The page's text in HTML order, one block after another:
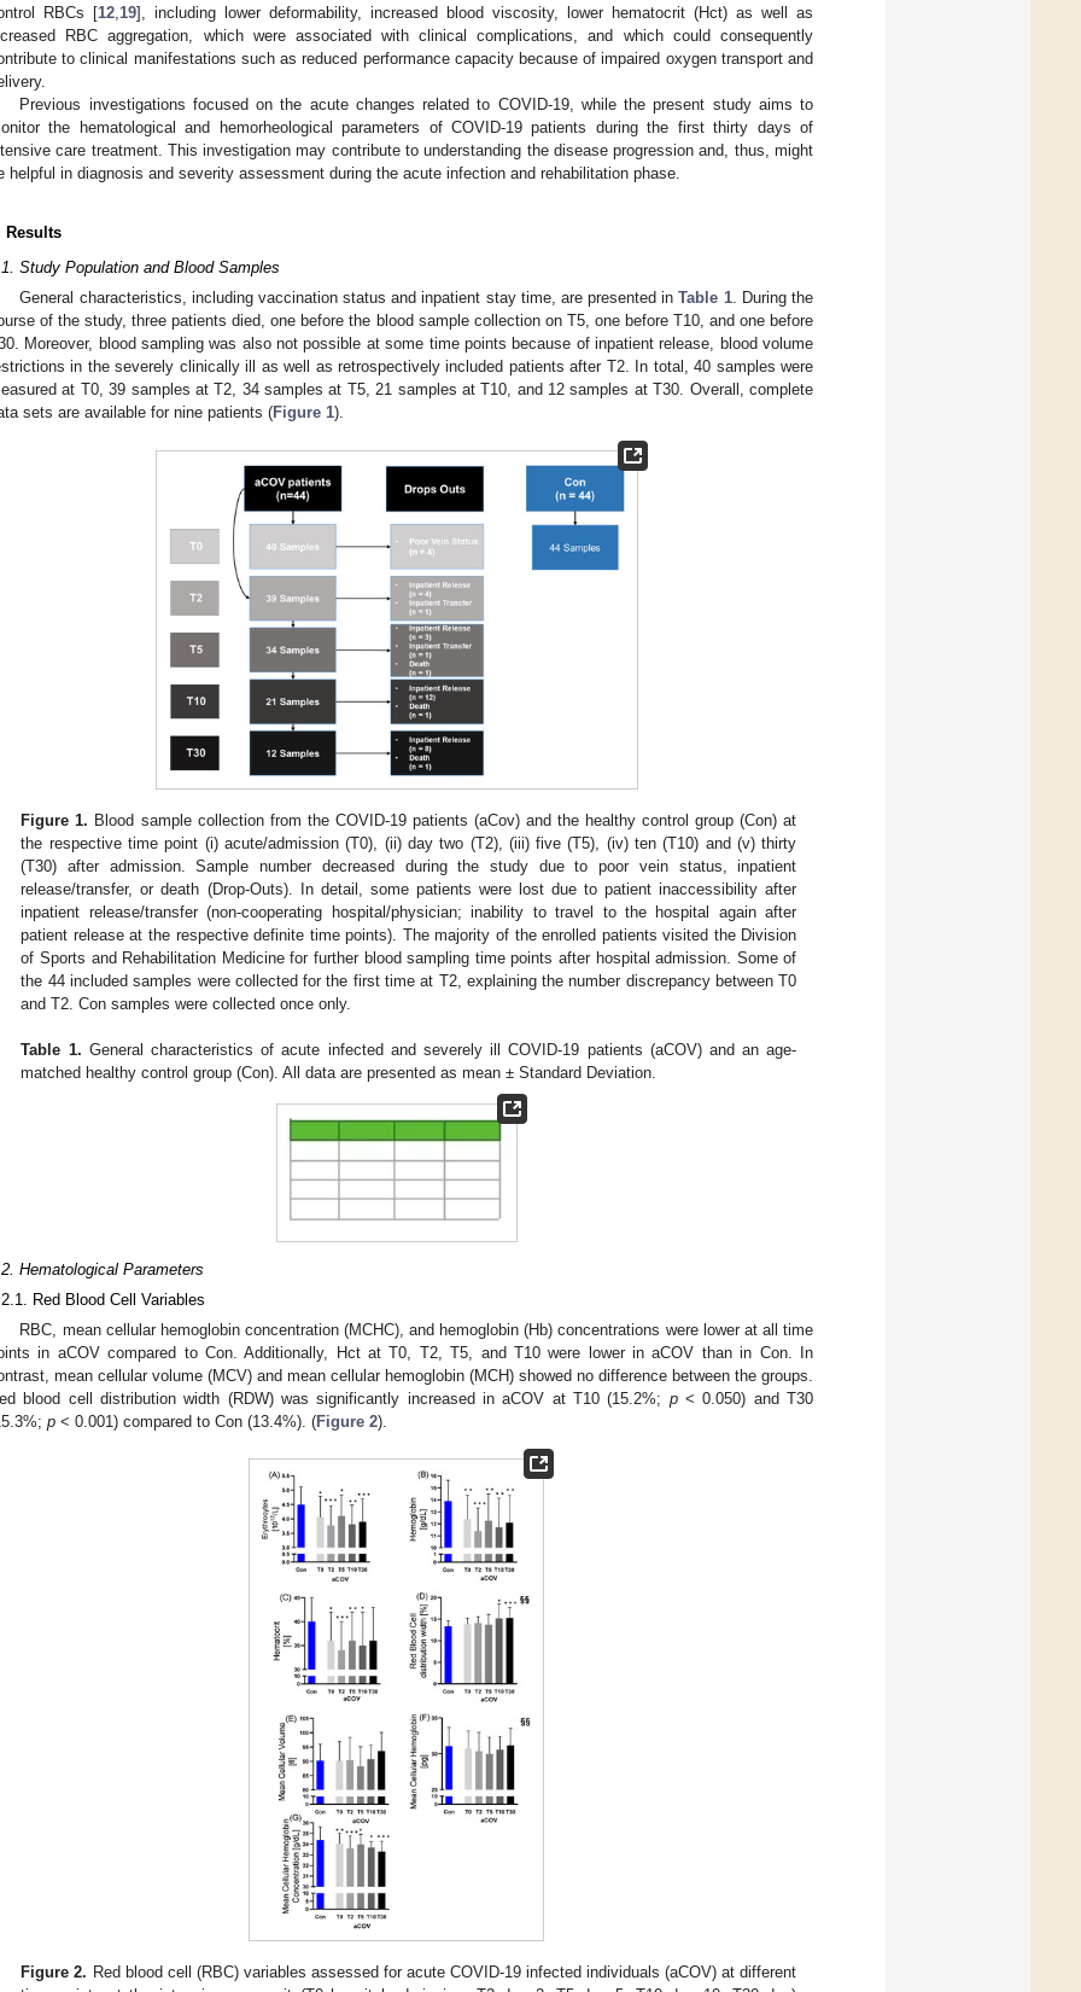
RBCs [12 19], including lower deformability, increased blood viscosity, lower hematocrit (Hct) as well as
RBC aggregation, which were associated with clinical complications, and which could consequently
to clinical manifestations such as reduced performance capacity because of impaired oxygen transport and
Previous investigations focused on the acute changes related to COVID-19, while the present study aims to
the hematological and hemorheological parameters of COVID-19 patients during the first thirty days of
care treatment. This investigation may contribute to understanding the disease progression and, thus, might
helpful in diagnosis and severity assessment during the acute infection and rehabilitation phase.
Results
Study Population and Blood Samples
General characteristics, including vaccination status and inpatient stay time, are presented inTable 1. During the
of the study, three patients died, one before the blood sample collection on T5, one before T10, and one before
Moreover, blood sampling was also not possible at some time points because of inpatient release, blood volume
in the severely clinically ill as well as retrospectively included patients after T2. In total, 40 samples were
at T0, 39 samples at T2, 34 samples at T5, 21 samples at T10, and 12 samples at T30. Overall, complete
sets are available for nine patients (Figure 1).
Figure 1. Blood sample collection from the COVID-19 patients (aCov) and the healthy control group (Con) at
the respective time point (i) acute/admission (T0), (ii) day two (T2), (iii) five (T5), (iv) ten (T10) and (v) thirty
(T30) after admission. Sample number decreased during the study due to poor vein status, inpatient
release/transfer, or death (Drop-Outs). In detail, some patients were lost due to patient inaccessibility after
inpatient release/transfer (non-cooperating hospital/physician; inability to travel to the hospital again after
patient release at the respective definite time points). The majority of the enrolled patients visited the Division
of Sports and Rehabilitation Medicine for further blood sampling time points after hospital admission. Some of
the 44 included samples were collected for the first time at T2, explaining the number discrepancy between T0
and T2. Con samples were collected once only.
Table 1. General characteristics of acute infected and severely ill COVID-19 patients (aCOV) and an age-
matched healthy control group (Con). All data are presented as mean ± Standard Deviation.
Hematological Parameters
Red Blood Cell Variables
RBC, mean cellular hemoglobin concentration (MCHC), and hemoglobin (Hb) concentrations were lower at all time
in aCOV compared to Con. Additionally, Hct at T0, T2, T5, and T10 were lower in aCOV than in Con. In
mean cellular volume (MCV) and mean cellular hemoglobin (MCH) showed no difference between the groups.
blood cell distribution width (RDW) was significantly increased in aCOV at T10 (15.2%; p< 0.050) and T30
p < 0.001) compared to Con (13.4%). (Figure 2).
Figure 2. Red blood cell (RBC) variables assessed for acute COVID-19 infected individuals (aCOV) at different